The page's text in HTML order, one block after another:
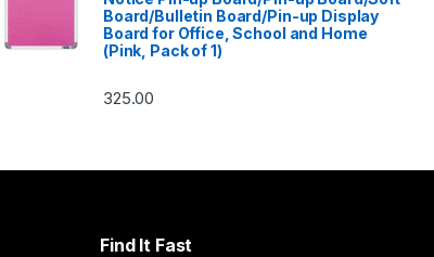
Board/Bulletin Board/Pin-up Display
Board for Office, School and Home
(Pink, Pack of 1)
325.00
Find It Fast